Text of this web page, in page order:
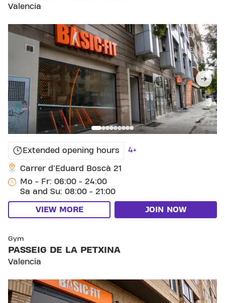
Valencia
Extended opening hours 4+
Carrer d'Eduard Boscà 21
Mo - Fr: 06:00 - 24:00
Sa and Su: 08:00 - 21:00
VIEW MORE JOIN NOW
Gym
PASSEIG DE LA PETXINA
Valencia